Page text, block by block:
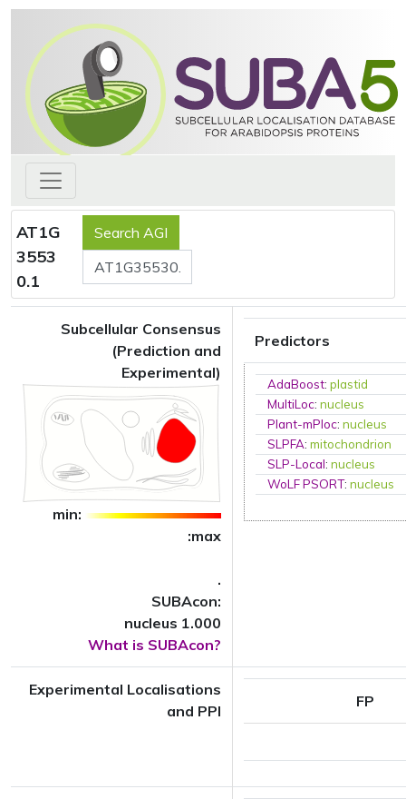
AT1G
3553
0.1
Subcellular Consensus
(Prediction and
Experimental)
min:
:max
.
SUBAcon:
nucleus 1.000
What is SUBAcon?
Predictors
AdaBoost:plastid
MultiLoc:nucleus
Plant-mPloc:nucleus
SLPFA:mitochondrion
SLP-Local:nucleus
WoLF PSORT:nucleus
Experimental Localisations
and PPI
FP